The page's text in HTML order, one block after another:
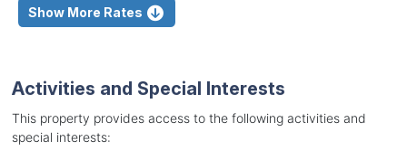
Show More Rates
Activities and Special Interests
This property provides access to the following activities and
special interests: